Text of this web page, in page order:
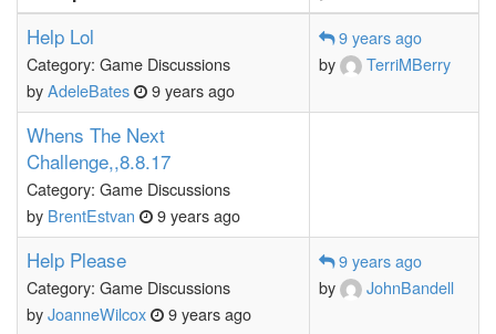
Help Lol
Category: Game Discussions
byAdeleBates 9 years ago
9 years ago
by
TerriMBerry
Whens The Next
Challenge,,8.8.17
Category: Game Discussions
by BrentEstvan 9 years ago
Help Please
Category: Game Discussions
byJoanneWilcox 9 years ago
9 years ago
by
JohnBandell